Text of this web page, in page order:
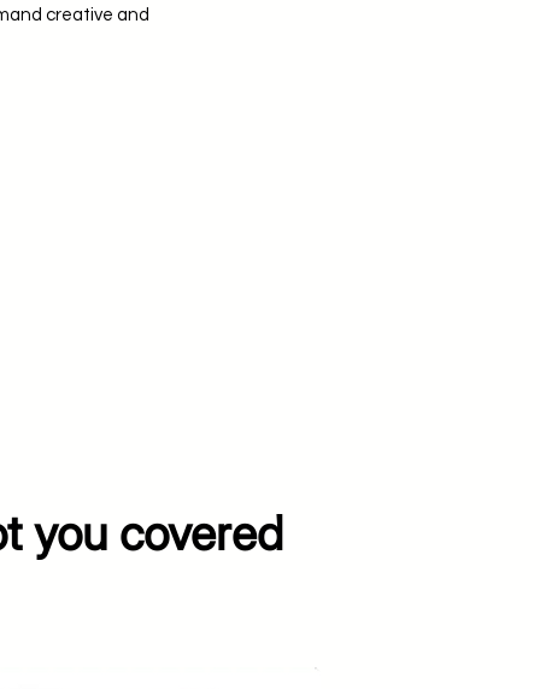
creative and
you covered